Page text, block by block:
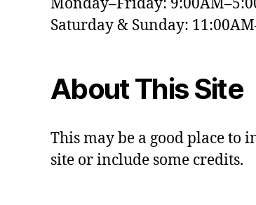
Saturday & Sunday:
About This Site
This may be a good place to
site or include some credits.